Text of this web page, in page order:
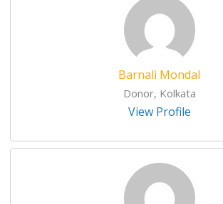
Barnali Mondal
Donor, Kolkata
View Profile